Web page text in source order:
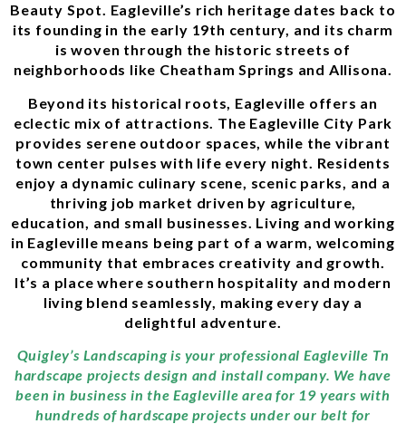
Beauty Spot. Eagleville’s rich heritage dates back to
its founding in the early 19th century, and its charm
is woven through the historic streets of
neighborhoods like Cheatham Springs and Allisona.
Beyond its historical roots, Eagleville offers an
eclectic mix of attractions. The Eagleville City Park
provides serene outdoor spaces, while the vibrant
town center pulses with life every night. Residents
enjoy a dynamic culinary scene, scenic parks, and a
thriving job market driven by agriculture,
education, and small businesses. Living and working
in Eagleville means being part of a warm, welcoming
community that embraces creativity and growth.
It’s a place where southern hospitality and modern
living blend seamlessly, making every day a
delightful adventure.
Quigley’s Landscaping is your professional Eagleville Tn
hardscape projects design and install company. We have
been in business in the Eagleville area for 19 years with
hundreds of hardscape projects under our belt for